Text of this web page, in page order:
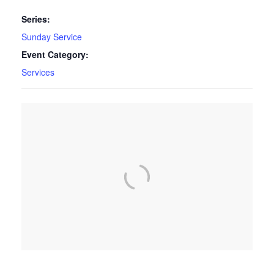
Series:
Sunday Service
Event Category:
Services